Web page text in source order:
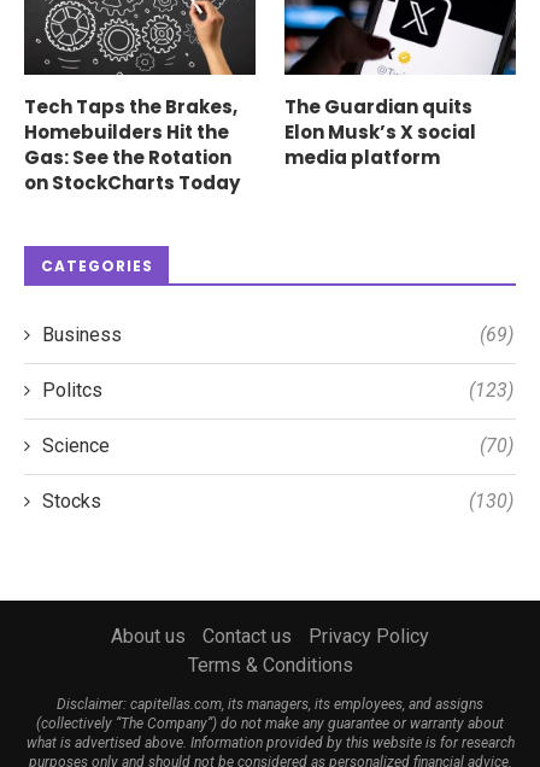
Tech Taps the Brakes,
Homebuilders Hit the
Gas: See the Rotation
on StockCharts Today
The Guardian quits
Elon Musk’s X social
media platform
CATEGORIES
Business (69)
Politcs (123)
Science (70)
Stocks (130)
About us Contact us
Privacy Policy
Terms & Conditions
Disclaimer: capitellas.com, its managers, its employees, and assigns
(collectively “The Company”) do not make any guarantee or warranty about
what is advertised above. Information provided by this website is for research
purposes only and should not be considered as personalized financial advice.